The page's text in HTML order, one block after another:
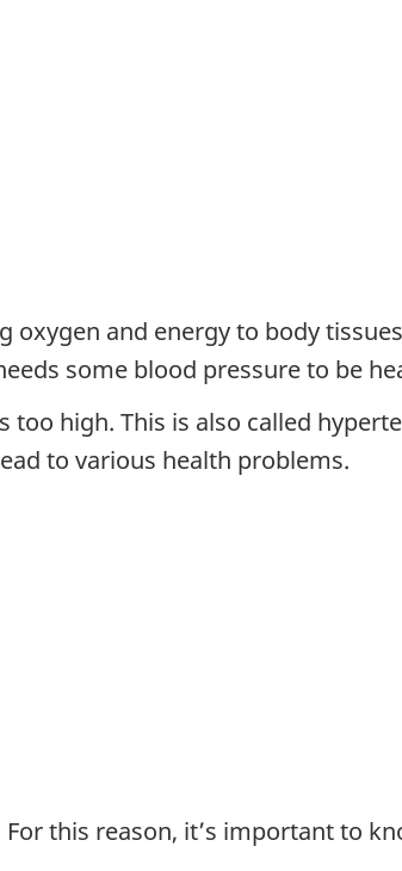
and energy to body
some blood pressure to be
high. This is also called
to various health problems.
this reason, it’s important to